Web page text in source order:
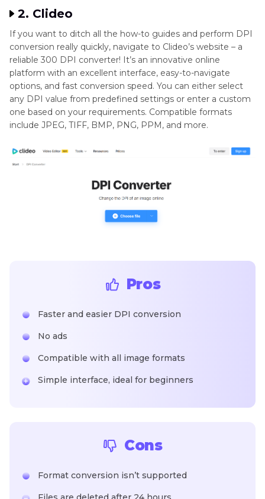
2. Clideo
If you want to ditch all the how-to guides and perform DPI
conversion really quickly, navigate to Clideo’s website – a
reliable 300 DPI converter! It’s an innovative online
platform with an excellent interface, easy-to-navigate
options, and fast conversion speed. You can either select
any DPI value from predefined settings or enter a custom
one based on your requirements. Compatible formats
include JPEG, TIFF, BMP, PNG, PPM, and more.
Pros
Faster and easier DPI conversion
No ads
Compatible with all image formats
Simple interface, ideal for beginners
Cons
Format conversion isn’t supported